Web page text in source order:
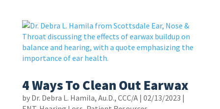
4 Ways To Clean Out Earwax
by Dr. Debra L. Hamila, Au.D., CCC/A| 02/13/2023 |